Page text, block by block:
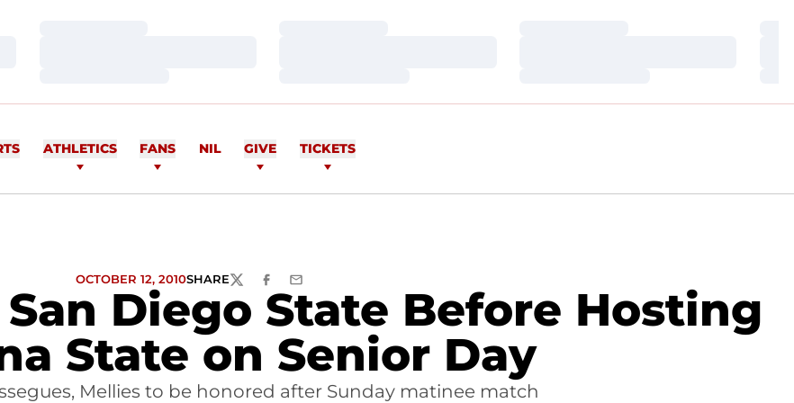
ATHLETICS FANS NIL GIVE TICKETS
Diego State Before Hosting
State on Senior Day
OCTOBER 12, 2010SHARETWITTERFACEBOOK
EMAIL
Mellies to be honored after Sunday matinee match